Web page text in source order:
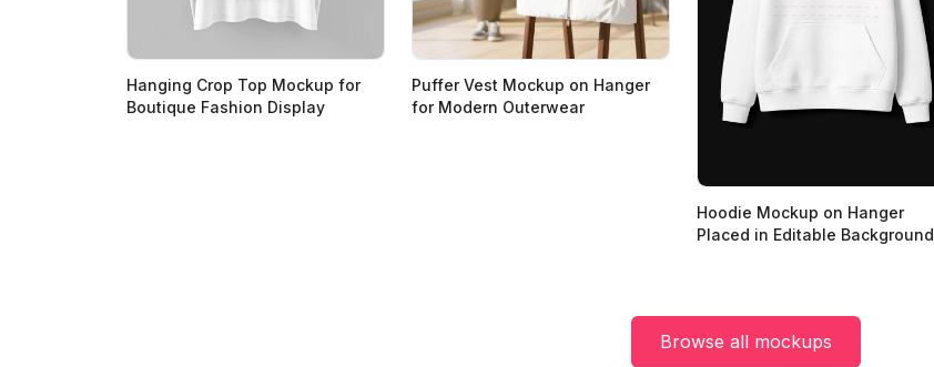
Hanging Crop Top Mockup for
Boutique Fashion Display
Puffer Vest Mockup on Hanger
for Modern Outerwear
Hoodie Mockup on Hanger
Placed in Editable Background
Browse all mockups